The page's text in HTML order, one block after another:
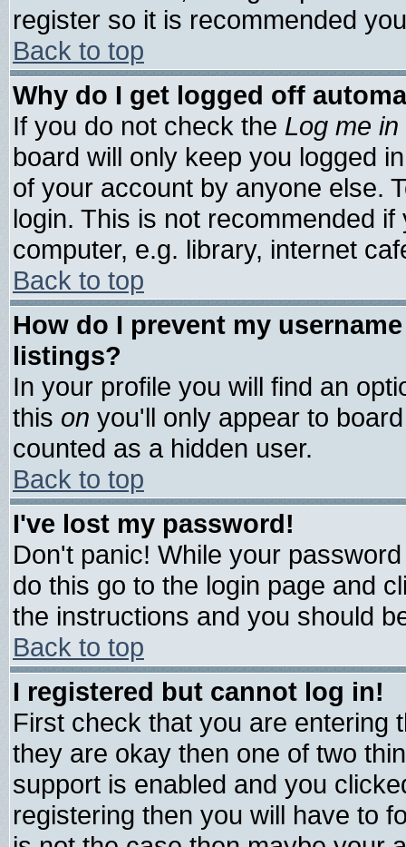
register so it is recommended
Back to top
Why do I get logged off
If you do not check the Log me
board will only keep you logged
of your account by anyone else.
login. This is not recommended
computer, e.g. library, internet
Back to top
How do I prevent my
listings?
In your profile you will find an
this on you'll only appear to
counted as a hidden user.
Back to top
I've lost my password!
Don't panic! While your
do this go to the login page and
the instructions and you should
Back to top
I registered but cannot log in!
First check that you are entering
they are okay then one of two
support is enabled and you
registering then you will have to